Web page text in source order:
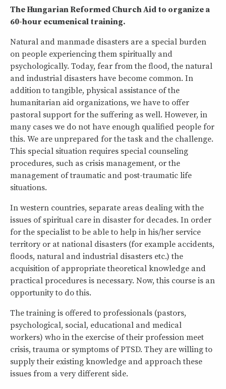
The Hungarian Reformed Church Aid to organize a
60-hour ecumenical training.
Natural and manmade ​​disasters are a special burden
on people experiencing them spiritually and
psychologically. Today, fear from the flood, the natural
and industrial disasters have become common. In
addition to tangible, physical assistance of the
humanitarian aid organizations, we have to offer
pastoral support for the suffering as well. However, in
many cases we do not have enough qualified people for
this. We are unprepared for the task and the challenge.
This special situation requires special counseling
procedures, such as crisis management, or the
management of traumatic and post-traumatic life
situations.
In western countries, separate areas dealing with the
issues of spiritual care in disaster for decades. In order
for the specialist to be able to help in his/her service
territory or at national disasters (for example accidents,
floods, natural and industrial disasters etc.) the
acquisition of appropriate theoretical knowledge and
practical procedures is necessary. Now, this course is an
opportunity to do this.
The training is offered to professionals (pastors,
psychological, social, educational and medical
workers) who in the exercise of their profession meet
crisis, trauma or symptoms of PTSD. They are willing to
supply their existing knowledge and approach these
issues from a very different side.